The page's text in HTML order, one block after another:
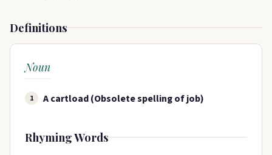
Definitions
Noun
1 A cartload (Obsolete spelling of job)
Rhyming Words